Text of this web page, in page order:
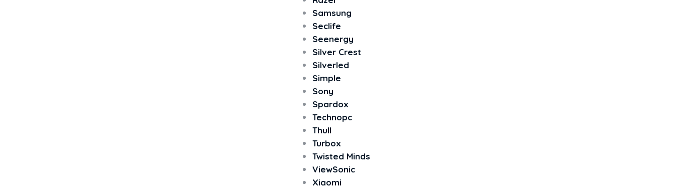
Samsung
Seclife
Seenergy
Silver Crest
Silverled
Simple
Sony
Spardox
Technopc
Thull
Turbox
Twisted Minds
ViewSonic
Xiaomi